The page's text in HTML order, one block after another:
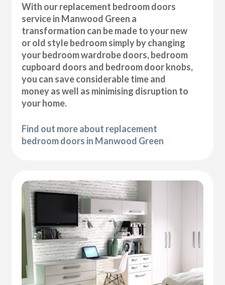
With our replacement bedroom doors
service in Manwood Green a
transformation can be made to your new
or old style bedroom simply by changing
your bedroom wardrobe doors, bedroom
cupboard doors and bedroom door knobs,
you can save considerable time and
money as well as minimising disruption to
your home.
Find out more about replacement
bedroom doors in Manwood Green